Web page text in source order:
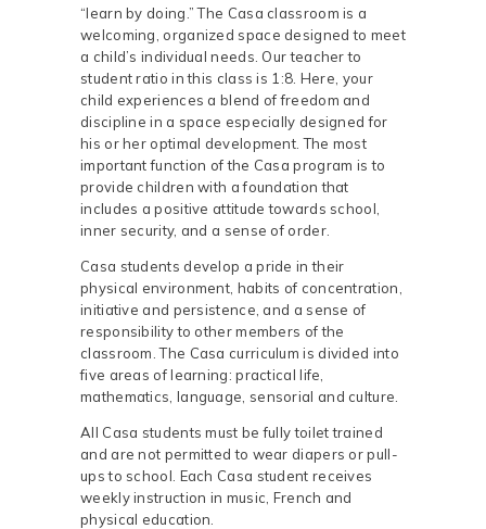
“learn by doing.” The Casa classroom is a
welcoming, organized space designed to meet
a child’s individual needs. Our teacher to
student ratio in this class is 1:8. Here, your
child experiences a blend of freedom and
discipline in a space especially designed for
his or her optimal development. The most
important function of the Casa program is to
provide children with a foundation that
includes a positive attitude towards school,
inner security, and a sense of order.
Casa students develop a pride in their
physical environment, habits of concentration,
initiative and persistence, and a sense of
responsibility to other members of the
classroom. The Casa curriculum is divided into
five areas of learning: practical life,
mathematics, language, sensorial and culture.
All Casa students must be fully toilet trained
and are not permitted to wear diapers or pull-
ups to school. Each Casa student receives
weekly instruction in music, French and
physical education.